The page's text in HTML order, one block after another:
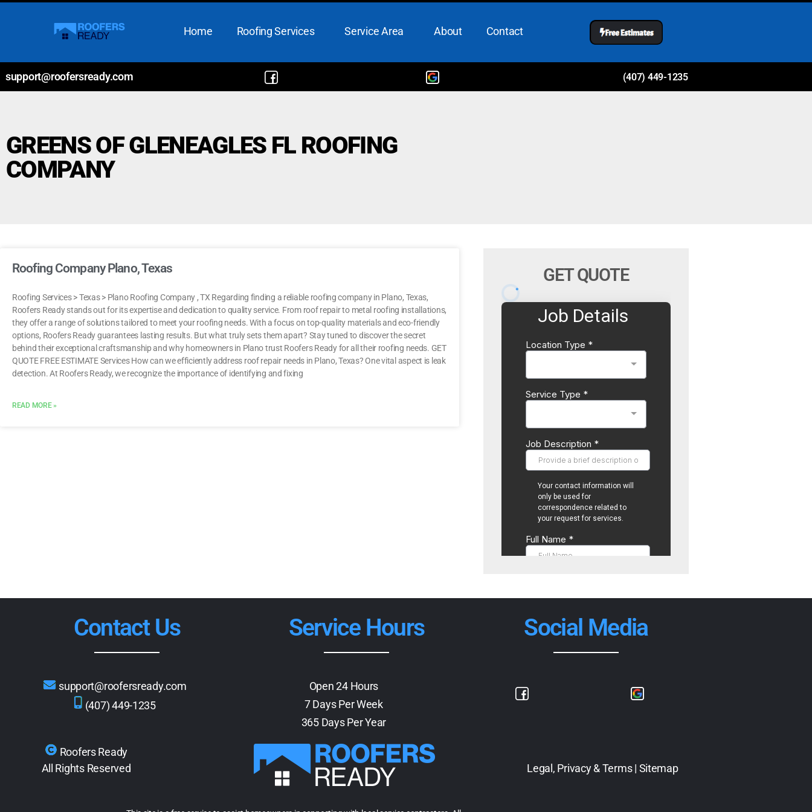
Home Roofing Services Service Area About Contact
support@roofersready.com (407) 449-1235
GREENS OF GLENEAGLES FL ROOFING
COMPANY
Roofing Company Plano, Texas
Roofing Services > Texas > Plano Roofing Company , TX Regarding finding a reliable roofing company in Plano, Texas,
Roofers Ready stands out for its expertise and dedication to quality service. From roof repair to metal roofing installations,
they offer a range of solutions tailored to meet your roofing needs. With a focus on top-quality materials and eco-friendly
options, Roofers Ready guarantees lasting results. But what truly sets them apart? Stay tuned to discover the secret
behind their exceptional craftsmanship and why homeowners in Plano trust Roofers Ready for all their roofing needs. GET
QUOTE FREE ESTIMATE Services How can we efficiently address roof repair needs in Plano, Texas? One vital aspect is leak
detection. At Roofers Ready, we recognize the importance of identifying and fixing
READ MORE »
GET QUOTE
Contact Us Service Hours Social Media
support@roofersready.com
(407) 449-1235
Open 24 Hours
7 Days Per Week
365 Days Per Year
Roofers Ready
All Rights Reserved
Legal, Privacy & Terms| Sitemap